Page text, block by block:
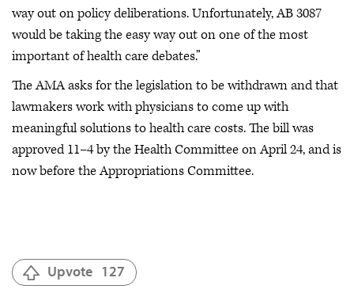
way out on policy deliberations. Unfortunately, AB 3087
would be taking the easy way out on one of the most
important of health care debates.”
The AMA asks for the legislation to be withdrawn and that
lawmakers work with physicians to come up with
meaningful solutions to health care costs. The bill was
approved 11–4 by the Health Committee on April 24, and is
now before the Appropriations Committee.
Upvote 127